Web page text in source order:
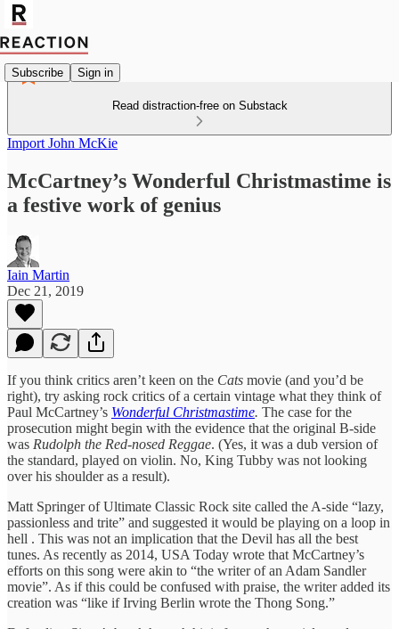
Subscribe Sign in
Read distraction-free on Substack
Import John McKie
McCartney’s Wonderful Christmastime is
a festive work of genius
Iain Martin
Dec 21, 2019
If you think critics aren’t keen on the Cats movie (and you’d be
right), try asking rock critics of a certain vintage what they think of
Paul McCartney’s Wonderful Christmastime. The case for the
prosecution might begin with the evidence that the original B-side
was Rudolph the Red-nosed Reggae. (Yes, it was a dub version of
the standard, played on violin. No, King Tubby was not looking
over his shoulder as a result).
Matt Springer of Ultimate Classic Rock site called the A-side “lazy,
passionless and trite” and suggested it would be playing on a loop in
hell . This was not an implication that the Devil has all the best
tunes. As recently as 2014, USA Today wrote that McCartney’s
efforts on this song were akin to “the writer of an Adam Sandler
movie”. As if this could be confused with praise, the writer added its
creation was “like if Irving Berlin wrote the Thong Song.”